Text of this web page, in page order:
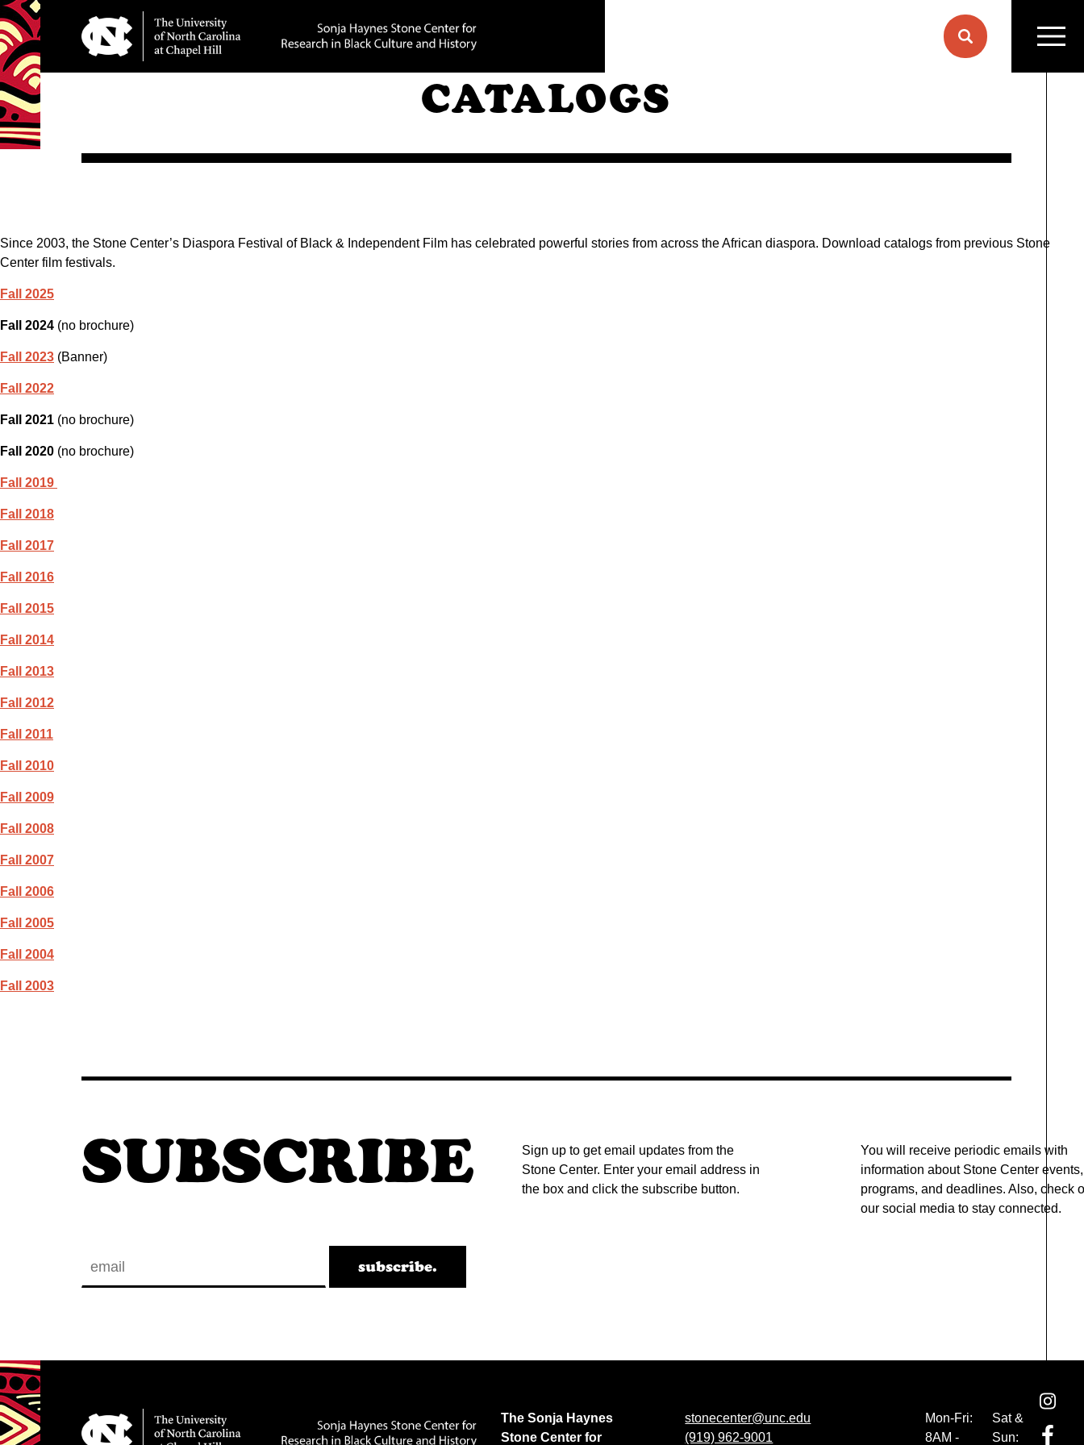
FILM FESTIVAL
CATALOGS
Since 2003, the Stone Center’s Diaspora Festival of Black & Independent Film has celebrated powerful stories from across the African diaspora. Download catalogs from previous Stone
Center film festivals.
Fall 2025
Fall 2024 (no brochure)
Fall 2023 (Banner)
Fall 2022
Fall 2021 (no brochure)
Fall 2020 (no brochure)
Fall 2019
Fall 2018
Fall 2017
Fall 2016
Fall 2015
Fall 2014
Fall 2013
Fall 2012
Fall 2011
Fall 2010
Fall 2009
Fall 2008
Fall 2007
Fall 2006
Fall 2005
Fall 2004
Fall 2003
SUBSCRIBE
Sign up to get email updates from the
Stone Center. Enter your email address in
the box and click the subscribe button.
You will receive periodic emails with
information about Stone Center events,
programs, and deadlines. Also, check
our social media to stay connected.
The Sonja Haynes
Stone Center for
stonecenter@unc.edu
(919) 962-9001
Mon-Fri:
8AM -
Sat &
Sun: